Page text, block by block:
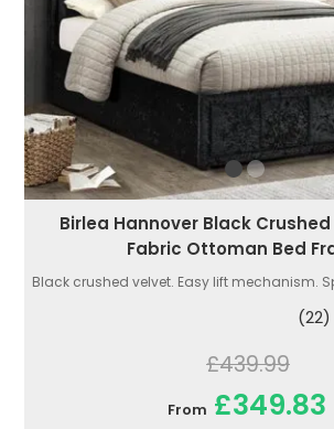
Birlea Hannover Black
Fabric Ottoman Bed
Black crushed velvet. Easy lift mechanism.
(22)
£439.99
From £349.83